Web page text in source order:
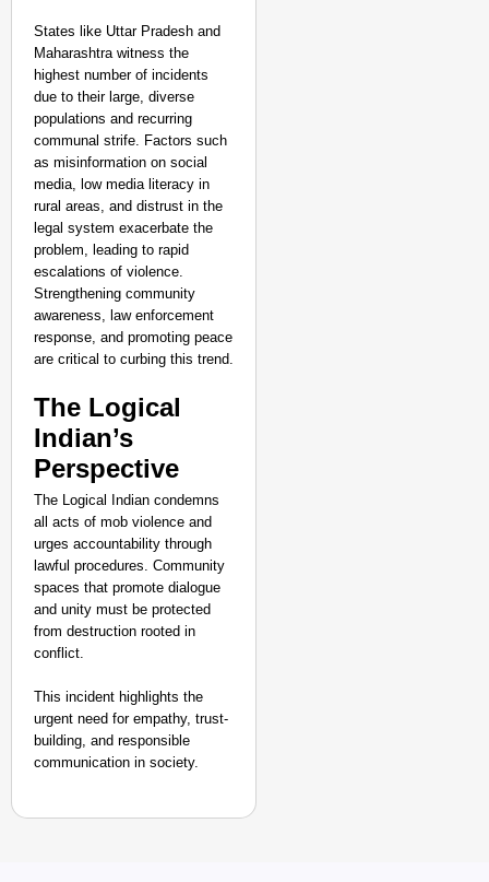
States like Uttar Pradesh and
Maharashtra witness the
highest number of incidents
due to their large, diverse
populations and recurring
communal strife. Factors such
as misinformation on social
media, low media literacy in
rural areas, and distrust in the
legal system exacerbate the
problem, leading to rapid
escalations of violence.
Strengthening community
awareness, law enforcement
response, and promoting peace
are critical to curbing this trend.
The Logical
Indian’s
Perspective
The Logical Indian condemns
all acts of mob violence and
urges accountability through
lawful procedures. Community
spaces that promote dialogue
and unity must be protected
from destruction rooted in
conflict.
This incident highlights the
urgent need for empathy, trust-
building, and responsible
communication in society.